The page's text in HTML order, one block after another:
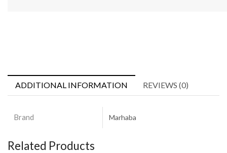
ADDITIONAL INFORMATION REVIEWS (0)
Brand Marhaba
Related Products